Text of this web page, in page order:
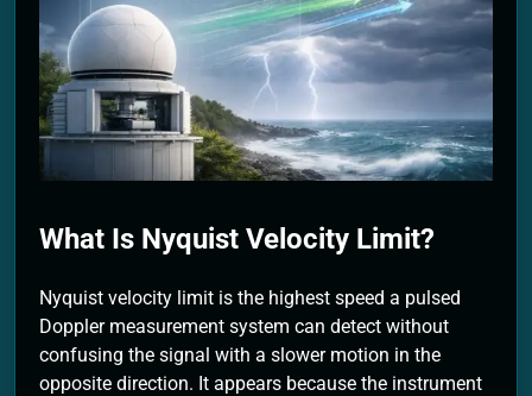
2 Months Ago
What Is Nyquist Velocity Limit?
Nyquist velocity limit is the highest speed a pulsed
Doppler measurement system can detect without
confusing the signal with a slower motion in the
opposite direction. It appears because the instrument